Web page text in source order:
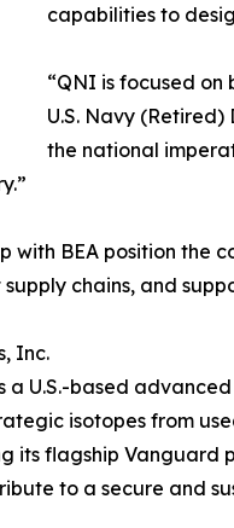
capabilities to
“QNI is focused
U.S. Navy
the national
with BEA position
chains, and
Inc.
a U.S.-based
isotopes from
its flagship
to a secure and